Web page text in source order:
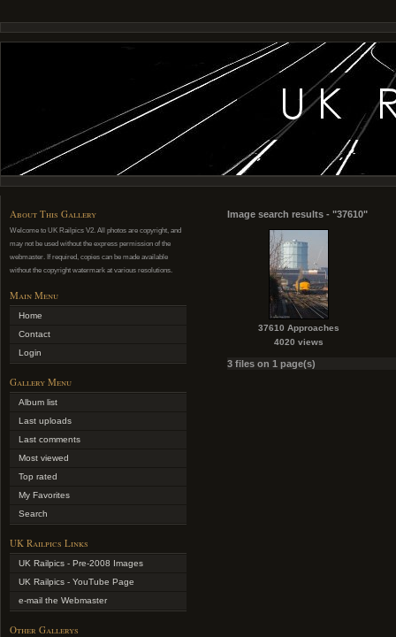
About This Gallery
Welcome to UK Railpics V2. All photos are copyright, and
may not be used without the express permission of the
webmaster. If required, copies can be made available
without the copyright watermark at various resolutions.
Main Menu
Home
Contact
Login
Gallery Menu
Album list
Last uploads
Last comments
Most viewed
Top rated
My Favorites
Search
UK Railpics Links
UK Railpics - Pre-2008 Images
UK Railpics - YouTube Page
e-mail the Webmaster
Other Gallerys
Image search results - "37610"
37610 Approaches
4020 views
3 files on 1 page(s)